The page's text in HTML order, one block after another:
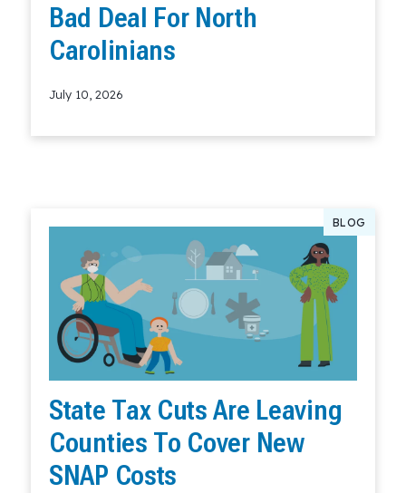
Bad Deal For North
Carolinians
July 10, 2026
BLOG
State Tax Cuts Are Leaving
Counties To Cover New
SNAP Costs